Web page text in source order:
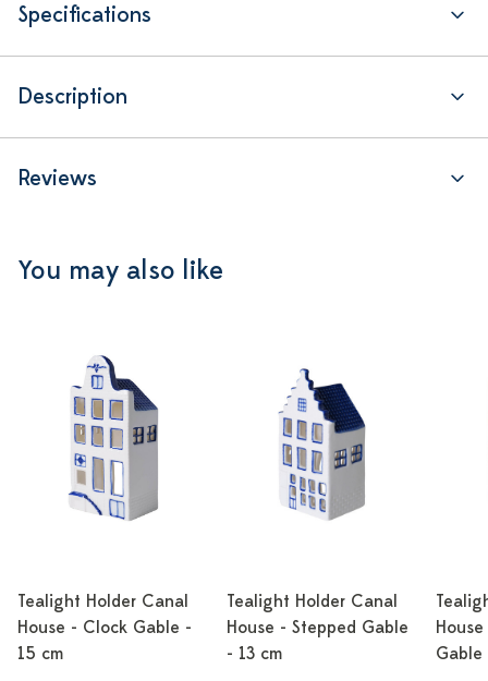
Specifications
Description
Reviews
You may also like
Tealight Holder Canal
House - Clock Gable -
15 cm
Tealight Holder Canal
House - Stepped Gable
- 13 cm